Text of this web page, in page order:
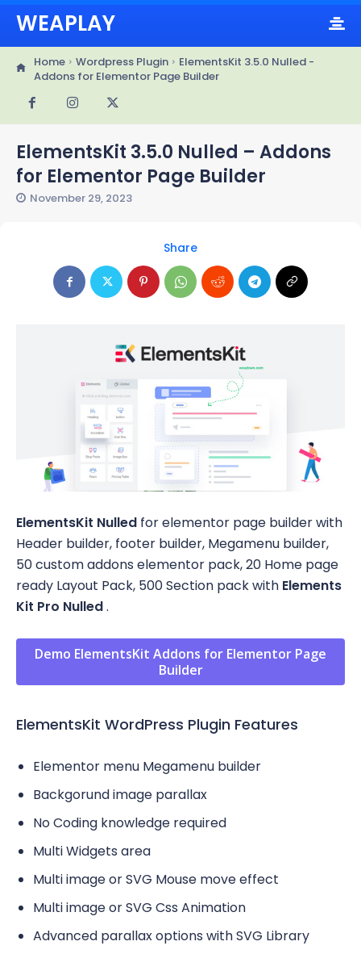
WEAPLAY
Home Wordpress Plugin
ElementsKit 3.5.0 Nulled -
Addons for Elementor Page Builder
ElementsKit 3.5.0 Nulled – Addons
for Elementor Page Builder
November 29, 2023
Share
ElementsKit Nulled for elementor page builder with
Header builder, footer builder, Megamenu builder,
50 custom addons elementor pack, 20 Home page
ready Layout Pack, 500 Section pack with Elements
Kit Pro Nulled.
Demo ElementsKit Addons for Elementor Page
Builder
ElementsKit WordPress Plugin Features
Elementor menu Megamenu builder
Backgorund image parallax
No Coding knowledge required
Multi Widgets area
Multi image or SVG Mouse move effect
Multi image or SVG Css Animation
Advanced parallax options with SVG Library